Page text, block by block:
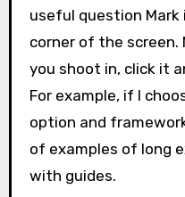
useful question
corner of the
you shoot in, click it
For example, if I
option and
of examples of long
with guides.